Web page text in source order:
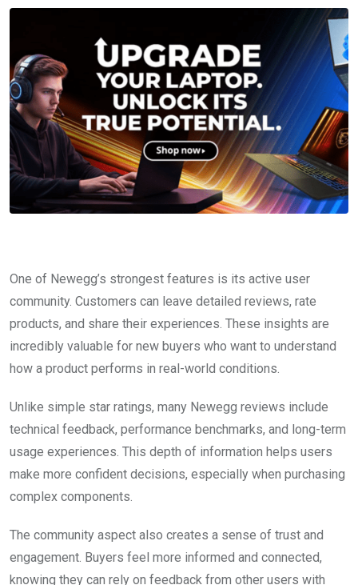
One of Newegg’s strongest features is its active user
community. Customers can leave detailed reviews, rate
products, and share their experiences. These insights are
incredibly valuable for new buyers who want to understand
how a product performs in real-world conditions.
Unlike simple star ratings, many Newegg reviews include
technical feedback, performance benchmarks, and long-term
usage experiences. This depth of information helps users
make more confident decisions, especially when purchasing
complex components.
The community aspect also creates a sense of trust and
engagement. Buyers feel more informed and connected,
knowing they can rely on feedback from other users with